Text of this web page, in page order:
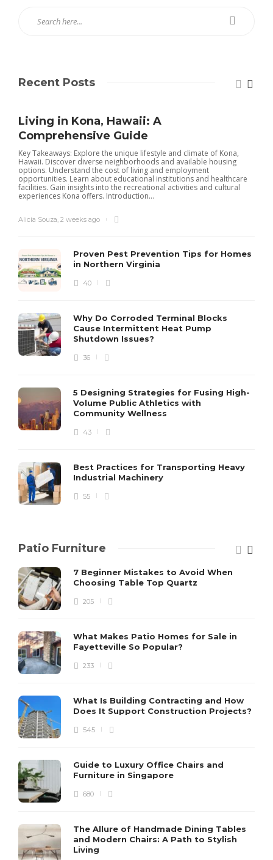
Recent Posts
Living in Kona, Hawaii: A
Comprehensive Guide
Key Takeaways: Explore the unique lifestyle and climate of Kona,
Hawaii. Discover diverse neighborhoods and available housing
options. Understand the cost of living and employment
opportunities. Learn about educational institutions and healthcare
facilities. Gain insights into the recreational activities and cultural
experiences Kona offers. Introduction...
Alicia Souza 2 weeks ago
Proven Pest Prevention Tips for Homes
in Northern Virginia
40
Why Do Corroded Terminal Blocks
Cause Intermittent Heat Pump
Shutdown Issues?
36
5 Designing Strategies for Fusing High-
Volume Public Athletics with
Community Wellness
43
Best Practices for Transporting Heavy
Industrial Machinery
55
Patio Furniture
7 Beginner Mistakes to Avoid When
Choosing Table Top Quartz
205
What Makes Patio Homes for Sale in
Fayetteville So Popular?
233
What Is Building Contracting and How
Does It Support Construction Projects?
545
Guide to Luxury Office Chairs and
Furniture in Singapore
680
The Allure of Handmade Dining Tables
and Modern Chairs: A Path to Stylish
Living